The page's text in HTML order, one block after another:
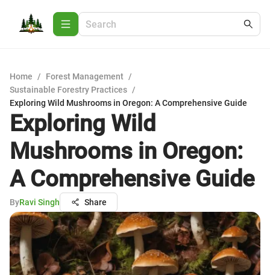
Home / Forest Management /
Sustainable Forestry Practices /
Exploring Wild Mushrooms in Oregon: A Comprehensive Guide
Exploring Wild
Mushrooms in Oregon:
A Comprehensive Guide
ByRavi Singh Share